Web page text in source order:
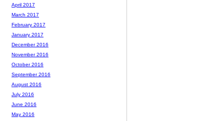
April 2017
March 2017
February 2017
January 2017
December 2016
November 2016
October 2016
September 2016
August 2016
July 2016
June 2016
May 2016